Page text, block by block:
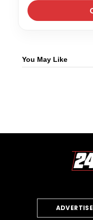
You May Like
ADVERTISE